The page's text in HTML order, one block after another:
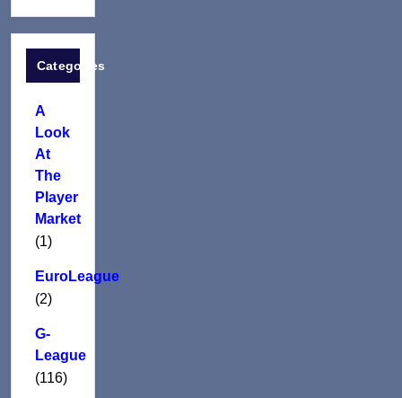
Categories
A
Look
At
The
Player
Market
(1)
EuroLeague
(2)
G-
League
(116)